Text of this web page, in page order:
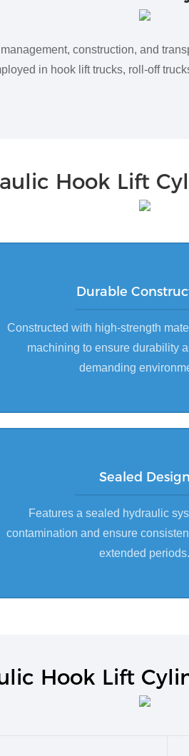
construction, and
in hook lift trucks, roll-off
Hook Lift
Durable
Constructed with high-strength
machining to ensure durability
demanding
Sealed Design
Features a sealed hydraulic
contamination and ensure
extended periods.
Hook Lift